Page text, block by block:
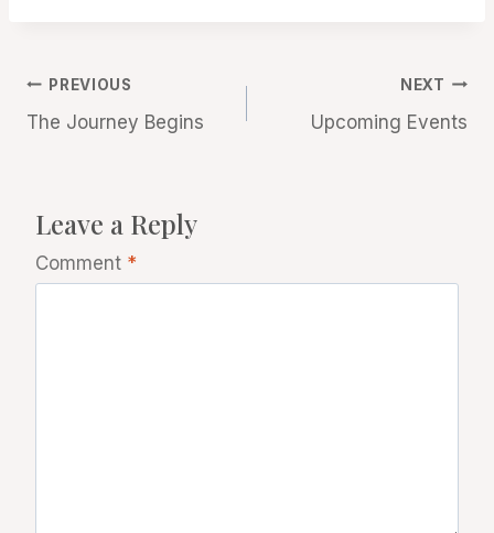
Post
navigation
PREVIOUS
The Journey Begins
NEXT
Upcoming Events
Leave a Reply
Comment *